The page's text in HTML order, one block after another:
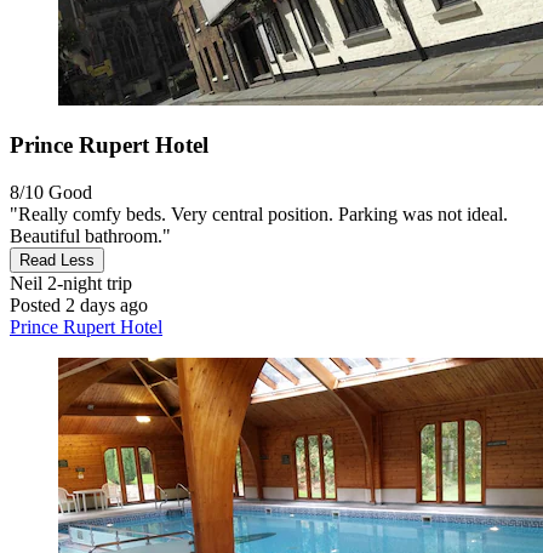
Prince Rupert Hotel
8/10 Good
"Really comfy beds. Very central position. Parking was not ideal.
Beautiful bathroom."
Read Less
Neil 2-night trip
Posted 2 days ago
Prince Rupert Hotel